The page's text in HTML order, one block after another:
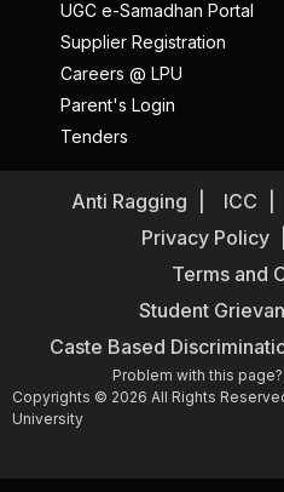
UGC e-Samadhan Portal
Supplier Registration
Careers @ LPU
Parent's Login
Tenders
Anti Ragging ICC
Privacy Policy
Terms and
Student
Caste Based
Problem with this page?
Copyrights © 2026 All Rights
University